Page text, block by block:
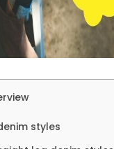
styles